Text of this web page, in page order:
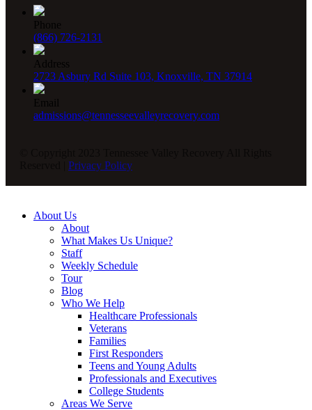
Phone
(866) 726-2131
Address
2723 Asbury Rd Suite 103, Knoxville, TN 37914
Email
admissions@tennesseevalleyrecovery.com
Privacy Policy
About Us
About
What Makes Us Unique?
Staff
Weekly Schedule
Tour
Blog
Who We Help
Healthcare Professionals
Veterans
Families
First Responders
Teens and Young Adults
Professionals and Executives
College Students
Areas We Serve